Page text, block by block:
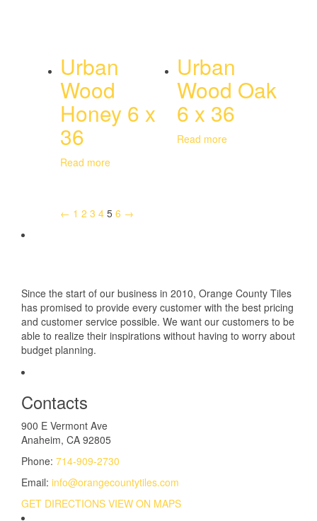
Urban
Wood
Honey 6 x
36
Read more
Urban
Wood Oak
6 x 36
Read more
← 1 2 3 4 5 6 →
Since the start of our business in 2010, Orange County Tiles
has promised to provide every customer with the best pricing
and customer service possible. We want our customers to be
able to realize their inspirations without having to worry about
budget planning.
Contacts
900 E Vermont Ave
Anaheim, CA 92805
Phone: 714-909-2730
Email: info@orangecountytiles.com
GET DIRECTIONS VIEW ON MAPS